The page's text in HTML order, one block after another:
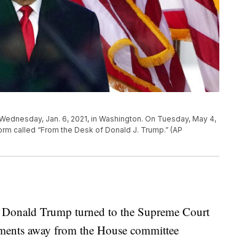
Jan. 6, 2021, in Washington. On Tuesday, May 4,
called “From the Desk of Donald J. Trump.” (AP
Trump turned to the Supreme Court
away from the House committee